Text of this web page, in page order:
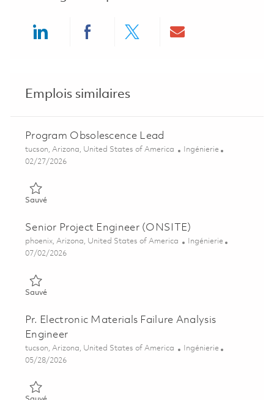
Emplois similaires
Program Obsolescence Lead
Emplacement
tucson, Arizona, United States of America Catégorie
Ingénierie
Posted Date
02/27/2026
SauvéSauvé Program Obsolescence Lead 01823602
Senior Project Engineer (ONSITE)
Emplacement
phoenix, Arizona, United States of America Catégorie
Ingénierie
Posted Date
07/02/2026
SauvéSauvé Senior Project Engineer (ONSITE) 01855082
Pr. Electronic Materials Failure Analysis
Engineer
Emplacement
tucson, Arizona, United States of America Catégorie
Ingénierie
Posted Date
05/28/2026